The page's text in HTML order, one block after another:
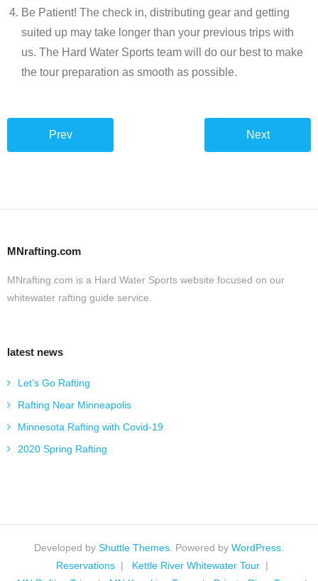
Be Patient! The check in, distributing gear and getting
suited up may take longer than your previous trips with
us. The Hard Water Sports team will do our best to make
the tour preparation as smooth as possible.
Prev Next
MNrafting.com
MNrafting.com is a Hard Water Sports website focused on our
whitewater rafting guide service.
latest news
Let’s Go Rafting
Rafting Near Minneapolis
Minnesota Rafting with Covid-19
2020 Spring Rafting
Developed by Shuttle Themes . Powered by WordPress
Reservations
Kettle River Whitewater Tour